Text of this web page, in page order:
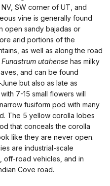
SW corner of UT, and
vine is generally found
open sandy bajadas or
arid portions of the
as well as along the road
Funastrum utahense has milky
and can be found
but also as late as
7-15 small flowers will
fusiform pod with many
The 5 yellow corolla lobes
that conceals the corolla
like they are never open.
are industrial-scale
off-road vehicles, and in
Cove road.